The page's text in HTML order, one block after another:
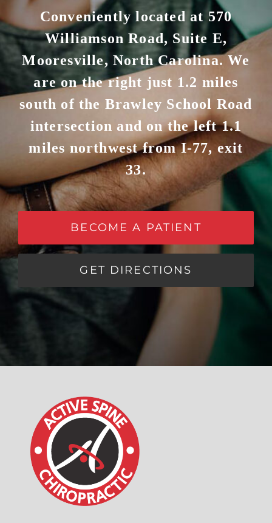
Conveniently located at 570
Williamson Road, Suite E,
Mooresville, North Carolina. We
are on the right just 1.2 miles
south of the Brawley School Road
intersection and on the left 1.1
miles northwest from I-77, exit
33.
BECOME A PATIENT
GET DIRECTIONS